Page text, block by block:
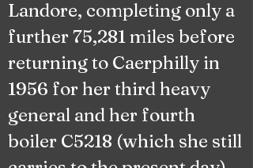
Landore, completing only a
further 75,281 miles before
returning to Caerphilly in
1956 for her third heavy
general and her fourth
boiler C5218 (which she still